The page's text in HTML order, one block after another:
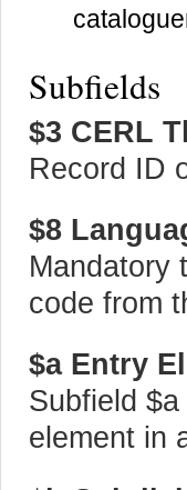
Subfields
$3 CERL
Record ID
$8
Mandatory
code from
$a Entry
Subfield
element in